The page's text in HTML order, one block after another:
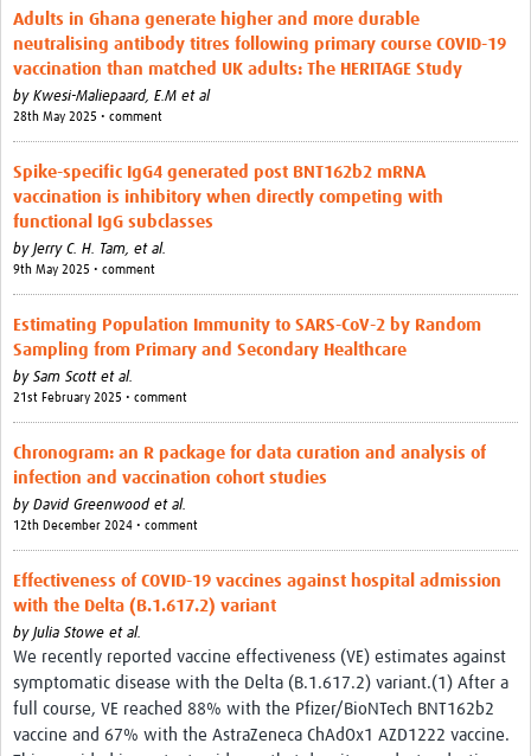
Resources
Outbreak Situation Updates
Contact
Adults in Ghana generate higher and more durable
neutralising antibody titres following primary course COVID-19
vaccination than matched UK adults: The HERITAGE Study
by Kwesi-Maliepaard, E.M et al
28th May 2025 • comment
Spike-specific IgG4 generated post BNT162b2 mRNA
vaccination is inhibitory when directly competing with
functional IgG subclasses
by Jerry C. H. Tam, et al.
9th May 2025 • comment
Estimating Population Immunity to SARS-CoV-2 by Random
Sampling from Primary and Secondary Healthcare
by Sam Scott et al.
21st February 2025 • comment
Chronogram: an R package for data curation and analysis of
infection and vaccination cohort studies
by David Greenwood et al.
12th December 2024 • comment
Effectiveness of COVID-19 vaccines against hospital admission
with the Delta (B.1.617.2) variant
by Julia Stowe et al.
We recently reported vaccine effectiveness (VE) estimates against
symptomatic disease with the Delta (B.1.617.2) variant.(1) After a
full course, VE reached 88% with the Pfizer/BioNTech BNT162b2
vaccine and 67% with the AstraZeneca ChAdOx1 AZD1222 vaccine.